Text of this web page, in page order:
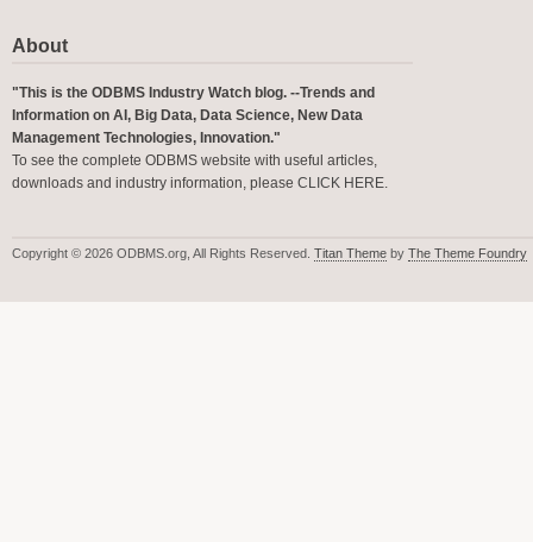
About
"This is the ODBMS Industry Watch blog. --Trends and
Information on AI, Big Data, Data Science, New Data
Management Technologies, Innovation."
To see the complete ODBMS website with useful articles,
downloads and industry information, please CLICK HERE.
Copyright © 2026 ODBMS.org, All Rights Reserved. Titan Theme by The Theme Foundry